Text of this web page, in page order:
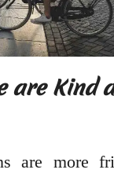
are Kind
are more